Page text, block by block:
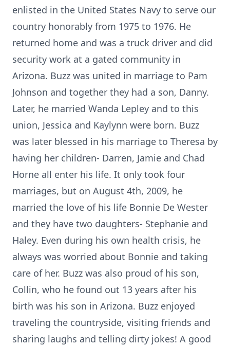
enlisted in the United States Navy to serve our
country honorably from 1975 to 1976. He
returned home and was a truck driver and did
security work at a gated community in
Arizona. Buzz was united in marriage to Pam
Johnson and together they had a son, Danny.
Later, he married Wanda Lepley and to this
union, Jessica and Kaylynn were born. Buzz
was later blessed in his marriage to Theresa by
having her children- Darren, Jamie and Chad
Horne all enter his life. It only took four
marriages, but on August 4th, 2009, he
married the love of his life Bonnie De Wester
and they have two daughters- Stephanie and
Haley. Even during his own health crisis, he
always was worried about Bonnie and taking
care of her. Buzz was also proud of his son,
Collin, who he found out 13 years after his
birth was his son in Arizona. Buzz enjoyed
traveling the countryside, visiting friends and
sharing laughs and telling dirty jokes! A good